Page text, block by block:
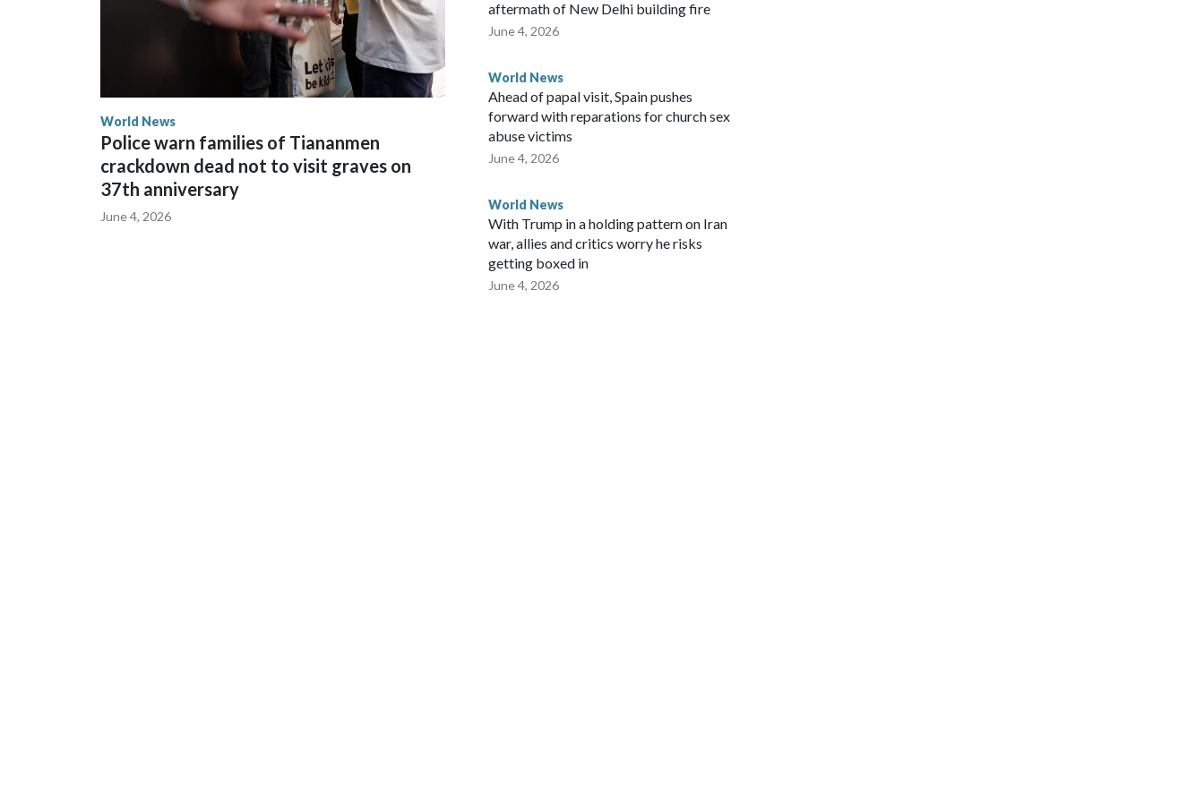
World News
Police warn families of Tiananmen
crackdown dead not to visit graves on
37th anniversary
June 4, 2026
aftermath of New Delhi building fire
June 4, 2026
World News
Ahead of papal visit, Spain pushes
forward with reparations for church sex
abuse victims
June 4, 2026
World News
With Trump in a holding pattern on Iran
war, allies and critics worry he risks
getting boxed in
June 4, 2026